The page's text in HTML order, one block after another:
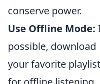
conserve power.
Use Offline Mode:
possible, download
your favorite